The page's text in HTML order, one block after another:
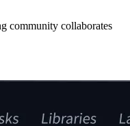
community collaborates